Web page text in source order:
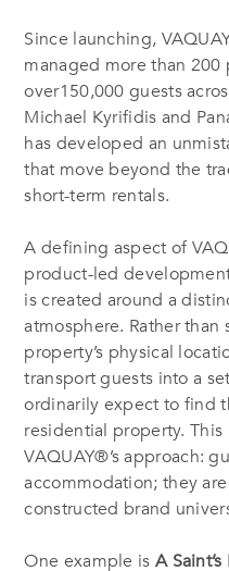
Since launching,
managed more than
over150,000 guests
Michael Kyrifidis and
has developed an
that move beyond the
short-term rentals.
A defining aspect of
product-led
is created around a
atmosphere. Rather
property’s physical
transport guests into a
ordinarily expect to find
residential property.
VAQUAY®’s approach:
accommodation; they
constructed brand
One example is A